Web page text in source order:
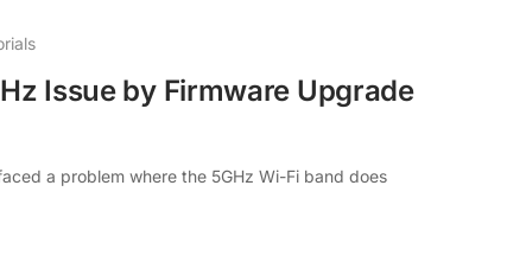
Issue by Firmware Upgrade
a problem where the 5GHz Wi-Fi band does